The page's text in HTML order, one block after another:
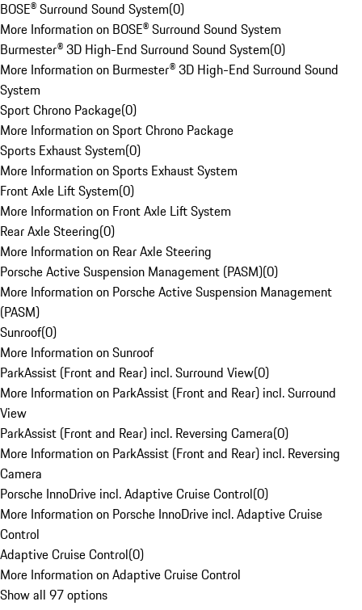
BOSE® Surround Sound System(0)
More Information on BOSE® Surround Sound System
Burmester® 3D High-End Surround Sound System(0)
More Information on Burmester® 3D High-End Surround Sound
System
Sport Chrono Package(0)
More Information on Sport Chrono Package
Sports Exhaust System(0)
More Information on Sports Exhaust System
Front Axle Lift System(0)
More Information on Front Axle Lift System
Rear Axle Steering(0)
More Information on Rear Axle Steering
Porsche Active Suspension Management (PASM)(0)
More Information on Porsche Active Suspension Management
(PASM)
Sunroof(0)
More Information on Sunroof
ParkAssist (Front and Rear) incl. Surround View(0)
More Information on ParkAssist (Front and Rear) incl. Surround
View
ParkAssist (Front and Rear) incl. Reversing Camera(0)
More Information on ParkAssist (Front and Rear) incl. Reversing
Camera
Porsche InnoDrive incl. Adaptive Cruise Control(0)
More Information on Porsche InnoDrive incl. Adaptive Cruise
Control
Adaptive Cruise Control(0)
More Information on Adaptive Cruise Control
Show all 97 options